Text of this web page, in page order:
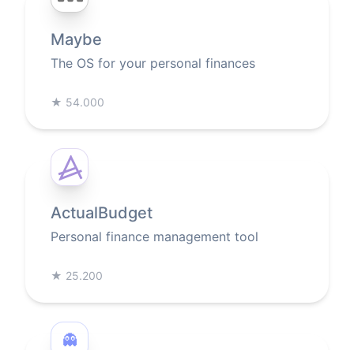
Maybe
The OS for your personal finances
★ 54.000
ActualBudget
Personal finance management tool
★ 25.200
👻